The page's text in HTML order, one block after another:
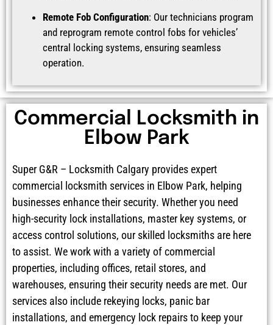
Remote Fob Configuration: Our technicians program
and reprogram remote control fobs for vehicles’
central locking systems, ensuring seamless
operation.
Commercial Locksmith in
Elbow Park
Super G&R – Locksmith Calgary provides expert
commercial locksmith services in Elbow Park, helping
businesses enhance their security. Whether you need
high-security lock installations, master key systems, or
access control solutions, our skilled locksmiths are here
to assist. We work with a variety of commercial
properties, including offices, retail stores, and
warehouses, ensuring their security needs are met. Our
services also include rekeying locks, panic bar
installations, and emergency lock repairs to keep your